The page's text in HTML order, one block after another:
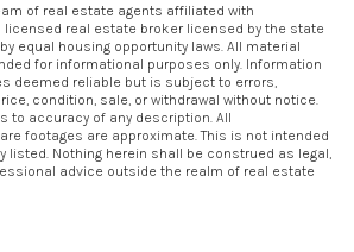
of real estate agents affiliated with
licensed real estate broker licensed by the state
equal housing opportunity laws. All material
for informational purposes only. Information
deemed reliable but is subject to errors,
condition, sale, or withdrawal without notice.
to accuracy of any description. All
footages are approximate. This is not intended
listed. Nothing herein shall be construed as legal,
advice outside the realm of real estate